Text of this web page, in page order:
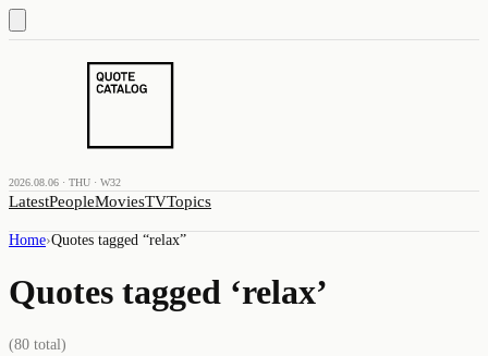
2026.08.06 · THU · W32
LatestPeopleMoviesTVTopics
Home›Quotes tagged “relax”
Quotes tagged ‘relax’
(80 total)